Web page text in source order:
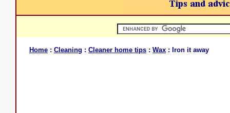
Home : Cleaning : Cleaner home tips : Wax : Iron it away